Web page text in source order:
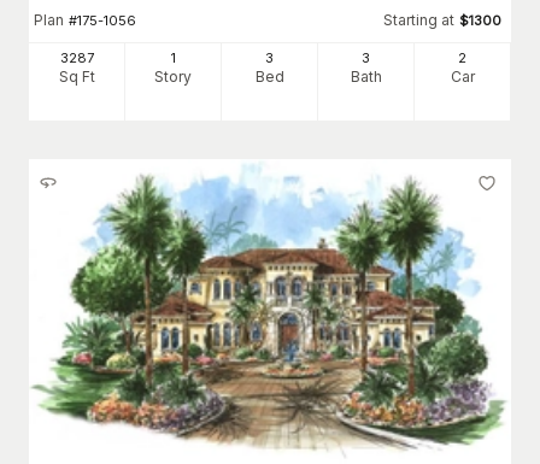
Plan #175-1056 Starting at $1300
3287
Sq Ft
1
Story
3
Bed
3
Bath
2
Car